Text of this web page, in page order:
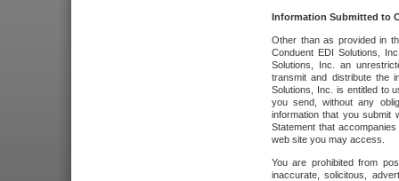
Information Submitted to
Other than as provided in
Conduent EDI Solutions,
Solutions, Inc. an
transmit and distribute the
Solutions, Inc. is entitled to
you send, without any
information that you submit
Statement that
web site you may access.
You are prohibited from
inaccurate, solicitous,